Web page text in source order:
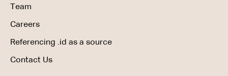
Team
Careers
Referencing .id as a source
Contact Us